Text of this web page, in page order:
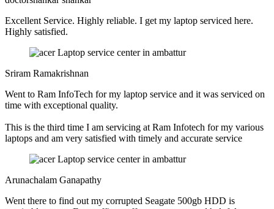
Excellent Service. Highly reliable. I get my laptop serviced here.
Highly satisfied.
Sriram Ramakrishnan
Went to Ram InfoTech for my laptop service and it was serviced on
time with exceptional quality.
This is the third time I am servicing at Ram Infotech for my various
laptops and am very satisfied with timely and accurate service
Arunachalam Ganapathy
Went there to find out my corrupted Seagate 500gb HDD is